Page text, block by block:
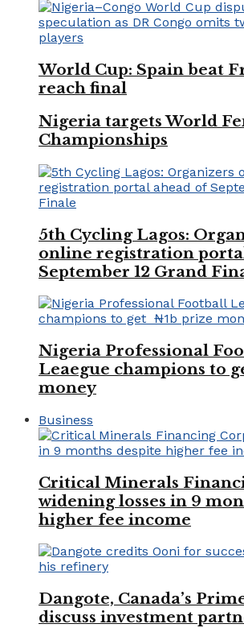
World Cup: Spain beat
reach final
Nigeria targets World
Championships
5th Cycling Lagos:
online registration
September 12 Grand
Nigeria Professional
Leaegue champions to
money
Business
Critical Minerals
widening losses in 9
higher fee income
Dangote, Canada’s
discuss investment